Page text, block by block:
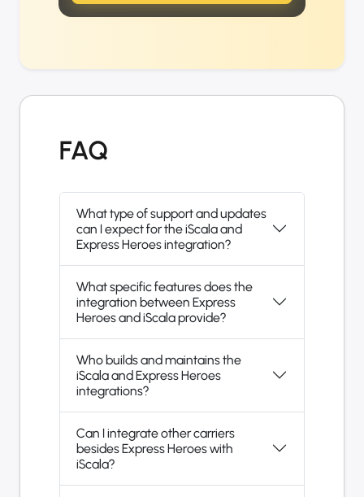
FAQ
What type of support and updates
can I expect for the iScala and
Express Heroes integration?
What specific features does the
integration between Express
Heroes and iScala provide?
Who builds and maintains the
iScala and Express Heroes
integrations?
Can I integrate other carriers
besides Express Heroes with
iScala?